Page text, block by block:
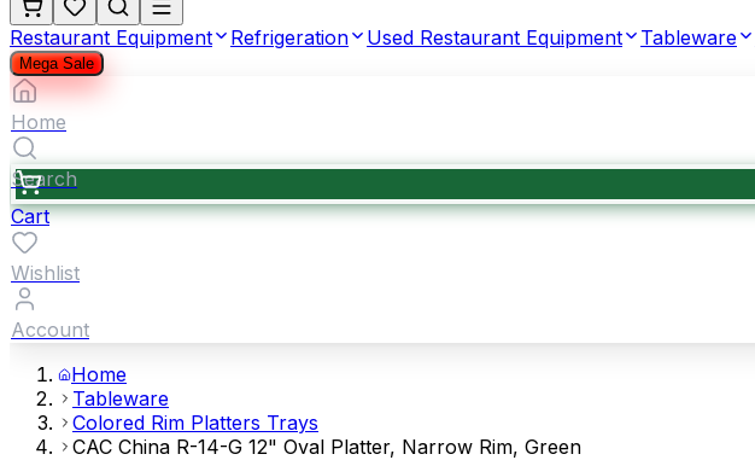
Restaurant Equipment Refrigeration Used Restaurant Equipment Tableware
Mega Sale
Home
Search
Cart
Wishlist
Account
Home
Tableware
Colored Rim Platters Trays
CAC China R-14-G 12" Oval Platter, Narrow Rim, Green